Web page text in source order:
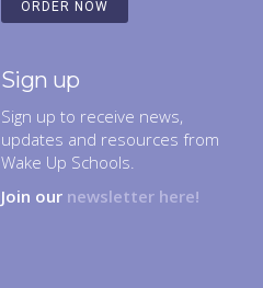
ORDER NOW
Sign up
Sign up to receive news,
updates and resources from
Wake Up Schools.
Join our newsletter here!